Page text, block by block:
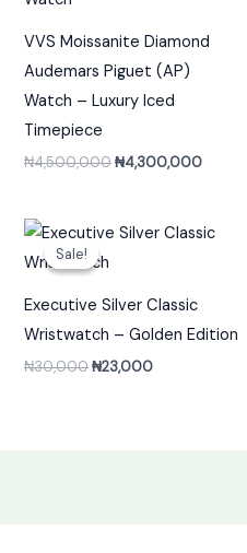
VVS Moissanite Diamond
Audemars Piguet (AP)
Watch – Luxury Iced
Timepiece
₦4,500,000₦4,300,000
Sale!
Sale!
Executive Silver Classic
Wristwatch – Golden Edition
₦30,000
Original
was:
₦23,000
Current